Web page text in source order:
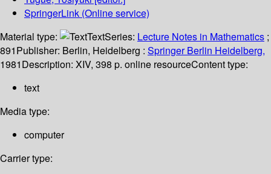
SpringerLink (Online service)
Material type:
TextSeries: Lecture Notes in Mathematics ;
891Publisher: Berlin, Heidelberg : Springer Berlin Heidelberg,
1981Description: XIV, 398 p. online resourceContent type:
text
Media type:
computer
Carrier type: